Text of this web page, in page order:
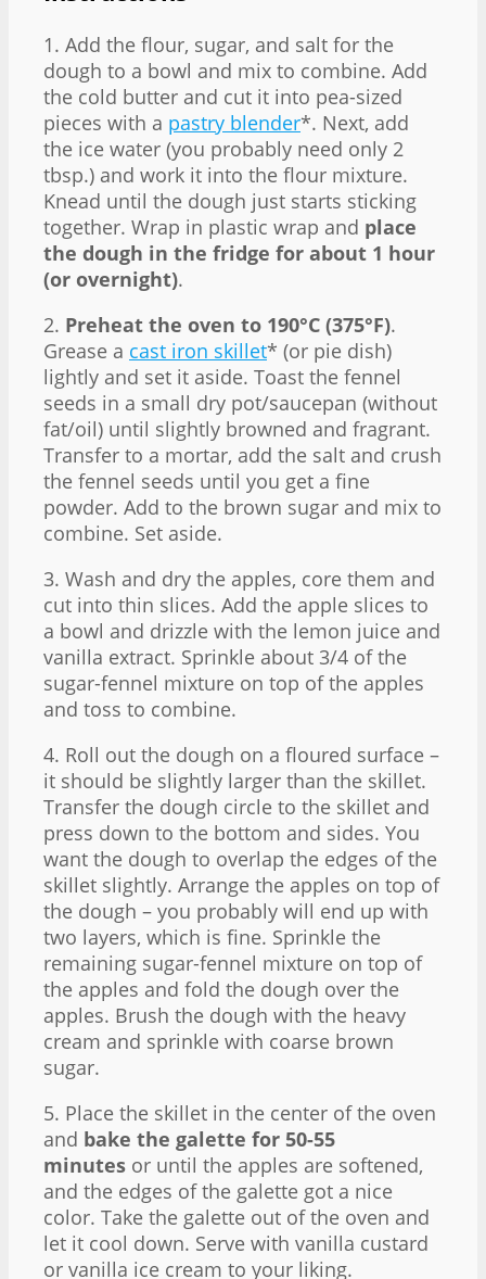
1. Add the flour, sugar, and salt for the
dough to a bowl and mix to combine. Add
the cold butter and cut it into pea-sized
pieces with a pastry blender*. Next, add
the ice water (you probably need only 2
tbsp.) and work it into the flour mixture.
Knead until the dough just starts sticking
together. Wrap in plastic wrap and place
the dough in the fridge for about 1 hour
(or overnight).
2. Preheat the oven to 190°C (375°F).
Grease a cast iron skillet* (or pie dish)
lightly and set it aside. Toast the fennel
seeds in a small dry pot/saucepan (without
fat/oil) until slightly browned and fragrant.
Transfer to a mortar, add the salt and crush
the fennel seeds until you get a fine
powder. Add to the brown sugar and mix to
combine. Set aside.
3. Wash and dry the apples, core them and
cut into thin slices. Add the apple slices to
a bowl and drizzle with the lemon juice and
vanilla extract. Sprinkle about 3/4 of the
sugar-fennel mixture on top of the apples
and toss to combine.
4. Roll out the dough on a floured surface –
it should be slightly larger than the skillet.
Transfer the dough circle to the skillet and
press down to the bottom and sides. You
want the dough to overlap the edges of the
skillet slightly. Arrange the apples on top of
the dough – you probably will end up with
two layers, which is fine. Sprinkle the
remaining sugar-fennel mixture on top of
the apples and fold the dough over the
apples. Brush the dough with the heavy
cream and sprinkle with coarse brown
sugar.
5. Place the skillet in the center of the oven
and bake the galette for 50-55
minutes or until the apples are softened,
and the edges of the galette got a nice
color. Take the galette out of the oven and
let it cool down. Serve with vanilla custard
or vanilla ice cream to your liking.